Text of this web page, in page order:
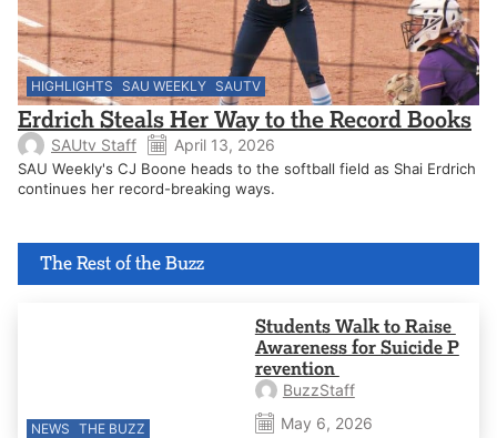
HIGHLIGHTS SAU WEEKLY SAUTV
Erdrich Steals Her Way to the Record Books
SAUtv Staff April 13, 2026
SAU Weekly's CJ Boone heads to the softball field as Shai Erdrich
continues her record-breaking ways.
The Rest of the Buzz
NEWS THE BUZZ
Students Walk to Raise
Awareness for Suicide P
revention
BuzzStaff
May 6, 2026